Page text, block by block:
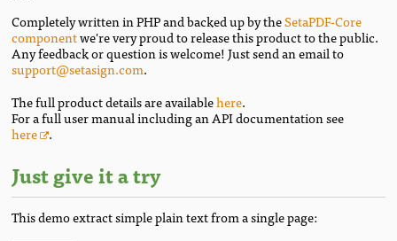
Completely written in PHP and backed up by theSetaPDF-Core
componentwe're very proud to release this product to the public.
Any feedback or question is welcome! Just send an email to
support@setasign.com.
The full product details are availablehere.
For a full user manual including an API documentation see
here .
Just give it a try
This demo extract simple plain text from a single page: